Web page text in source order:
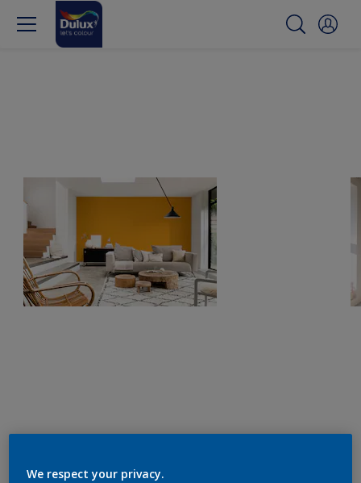
We respect your privacy.